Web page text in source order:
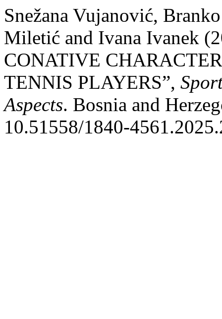
Snežana Vujanović,
Miletić and Ivana Ivanek
CONATIVE
TENNIS PLAYERS”,
Aspects. Bosnia and
10.51558/1840-